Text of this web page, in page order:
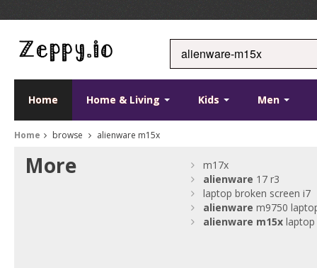
Home Home & Living Kids Men
Home browse alienware m15x
More
m17x
alienware 17 r3
laptop broken screen i7
alienware m9750
alienware m15x laptop